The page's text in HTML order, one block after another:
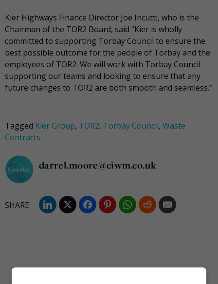
Kier Highways Finance Director Joe Incutti, who is the
Chairman of the TOR2 Board, said “Kier is wholly
committed to supporting Torbay Council to ensure the
best possible outcome for the people of Torbay and the
employees of TOR2. We will work with Torbay Council
supporting our teams and looking to ensure that any
future changes to TOR2 are both smooth and seamless.”
Tagged Kier Group, TOR2, Torbay Council, Waste
Contracts
darrel.moore@ciwm.co.uk